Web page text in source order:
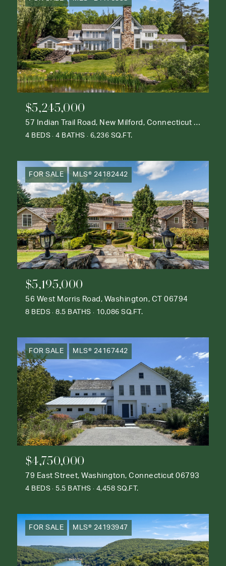
$5,245,000
57 Indian Trail Road, New Milford, Connecticut 06776
4 BEDS 4 BATHS 6,236 SQ.FT.
FOR SALE MLS® 24182442
$5,195,000
56 West Morris Road, Washington, CT 06794
8 BEDS 8.5 BATHS 10,086 SQ.FT.
FOR SALE MLS® 24167442
$4,750,000
79 East Street, Washington, Connecticut 06793
4 BEDS 5.5 BATHS 4,458 SQ.FT.
FOR SALE MLS® 24193947